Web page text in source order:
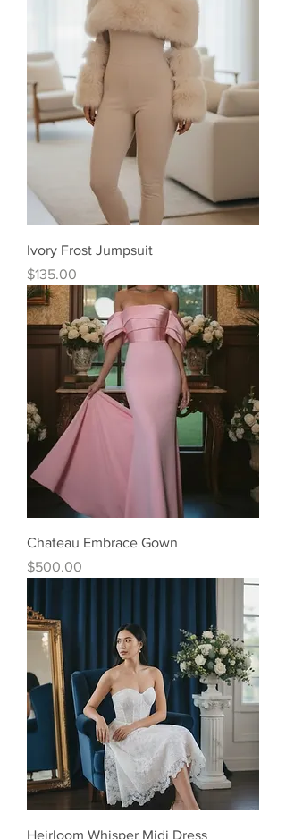
Ivory Frost Jumpsuit
Price
$135.00
Chateau Embrace Gown
Price
$500.00
Heirloom Whisper Midi Dress